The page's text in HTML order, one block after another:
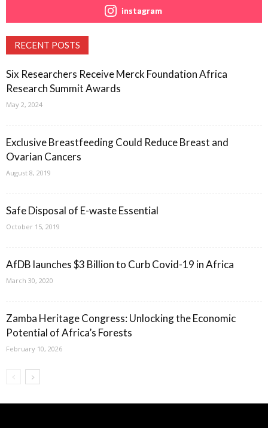
instagram
RECENT POSTS
Six Researchers Receive Merck Foundation Africa
Research Summit Awards
May 2, 2024
Exclusive Breastfeeding Could Reduce Breast and
Ovarian Cancers
August 8, 2019
Safe Disposal of E-waste Essential
October 15, 2019
AfDB launches $3 Billion to Curb Covid-19 in Africa
March 30, 2020
Zamba Heritage Congress: Unlocking the Economic
Potential of Africa’s Forests
February 10, 2026